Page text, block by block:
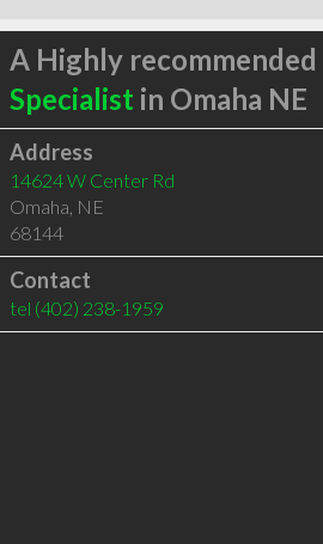
A Highly recommended
Specialist in Omaha NE
Address
14624 W Center Rd
Omaha, NE
68144
Contact
tel (402) 238-1959